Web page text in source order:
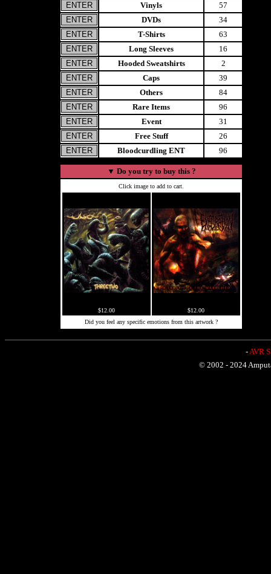
Vinyls
57
DVDs
34
T-Shirts
63
Long Sleeves
16
Hooded Sweatshirts
2
Caps
39
Others
84
Rare Items
96
Event
31
Free Stuff
26
Bloodcurdling ENT
96
▼ Do you try to buy this ?
Click image to add to cart.
$12.00
$12.00
Did you feel any specific emotions from this artwork ?
-AVR
© 2002 - 2024